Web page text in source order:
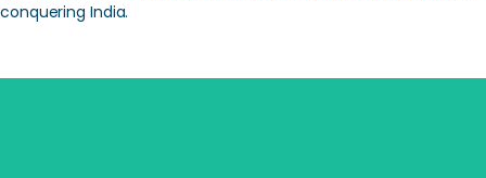
conquering India.